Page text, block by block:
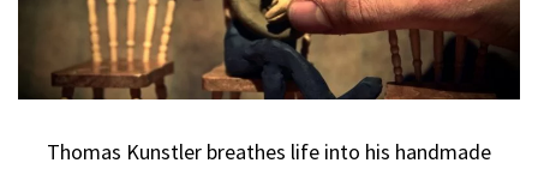
Thomas Kunstler breathes life into his handmade